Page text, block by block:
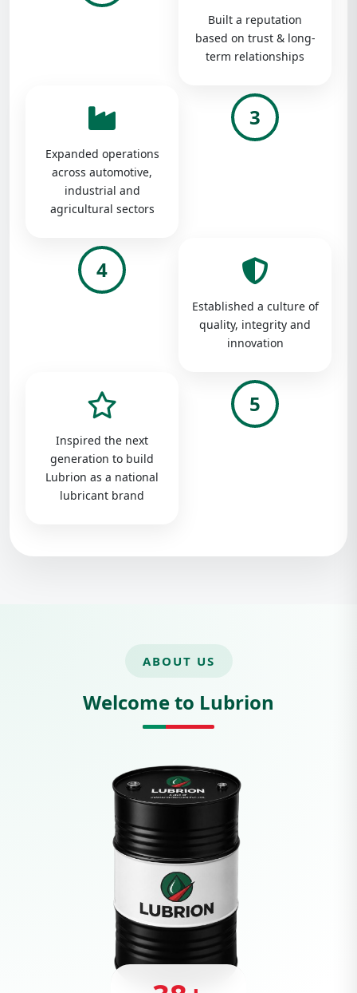
Built a reputation
based on trust & long-
term relationships
Expanded operations
across automotive,
industrial and
agricultural sectors
3
4
Established a culture of
quality, integrity and
innovation
Inspired the next
generation to build
Lubrion as a national
lubricant brand
5
ABOUT US
Welcome to Lubrion